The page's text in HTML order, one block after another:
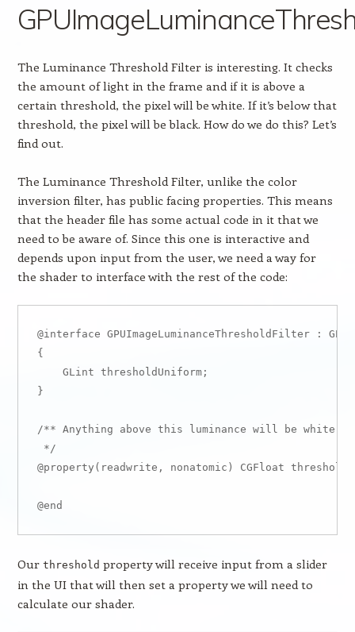
The Luminance Threshold Filter is interesting. It checks
the amount of light in the frame and if it is above a
certain threshold, the pixel will be white. If it’s below that
threshold, the pixel will be black. How do we do this? Let’s
find out.
The Luminance Threshold Filter, unlike the color
inversion filter, has public facing properties. This means
that the header file has some actual code in it that we
need to be aware of. Since this one is interactive and
depends upon input from the user, we need a way for
the shader to interface with the rest of the code:
@interface GPUImageLuminanceThresholdFilter :
{
    GLint thresholdUniform;
}
/** Anything above this luminance will be white,
*/
@property(readwrite, nonatomic) CGFloat
Our threshold property will receive input from a slider
in the UI that will then set a property we will need to
calculate our shader.